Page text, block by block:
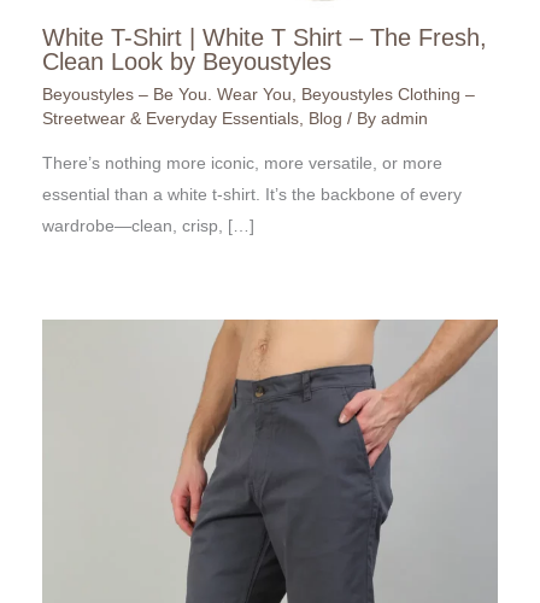
White T-Shirt | White T Shirt – The Fresh,
Clean Look by Beyoustyles
Beyoustyles – Be You. Wear You
Beyoustyles Clothing –
Streetwear & Everyday Essentials Blog / By admin
There’s nothing more iconic, more versatile, or more
essential than a white t-shirt. It’s the backbone of every
wardrobe—clean, crisp, […]